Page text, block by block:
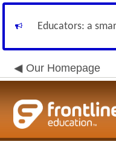
Educators: a
Our Homepage